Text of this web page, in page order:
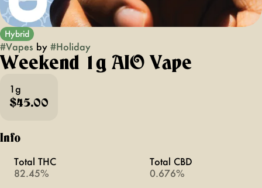
Hybrid
#Vapes by #Holiday
Weekend 1g AIO Vape
1g
$45.00
Info
Total THC
82.45%
Total CBD
0.676%